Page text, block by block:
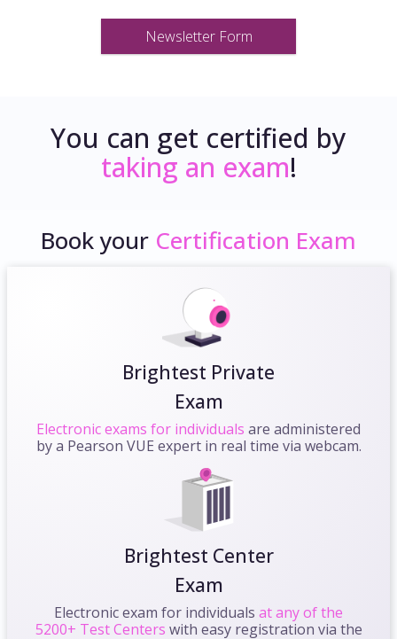
Newsletter Form
You can get certified by
taking an exam!
Book your Certification Exam
Brightest Private
Exam
Electronic exams for individuals are administered
by a Pearson VUE expert in real time via webcam.
Brightest Center
Exam
Electronic exam for individuals at any of the
5200+ Test Centers with easy registration via the